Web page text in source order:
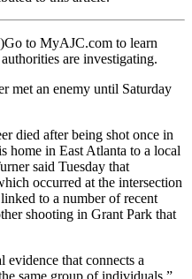
to MyAJC.com to learn
are investigating.
met an enemy until Saturday
died after being shot once in
home in East Atlanta to a local
said Tuesday that
occurred at the intersection
to a number of recent
shooting in Grant Park that
evidence that connects a